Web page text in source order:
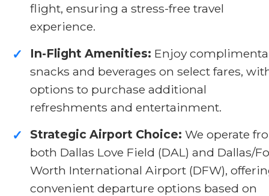
flight, ensuring a stress-free travel
experience.
✓ In-Flight Amenities: Enjoy
snacks and beverages on select fares,
options to purchase additional
refreshments and entertainment.
✓ Strategic Airport Choice: We operate
both Dallas Love Field (DAL) and Dallas/
Worth International Airport (DFW),
convenient departure options based on